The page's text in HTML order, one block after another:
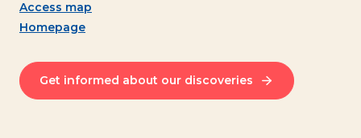
Access map
Homepage
Get informed about our discoveries